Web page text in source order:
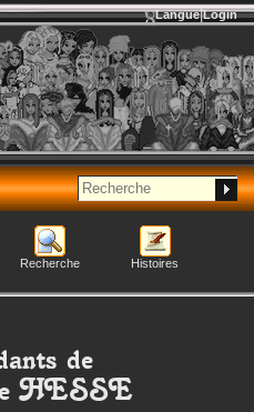
Langue Login
Recherche Histoires
de
HESSE